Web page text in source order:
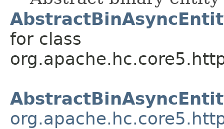
for class